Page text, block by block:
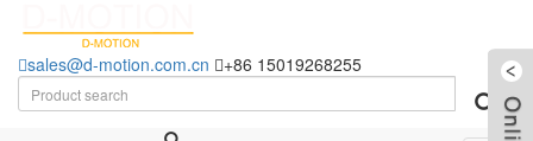
sales@d-motion.com.cn +86 15019268255